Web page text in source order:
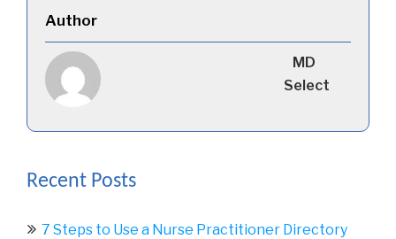
Author
MD
Select
Recent Posts
7 Steps to Use a Nurse Practitioner Directory